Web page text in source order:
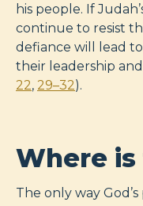
his people. If
continue to resist
defiance will lead
their leadership
22, 29–32).
Where is
The only way